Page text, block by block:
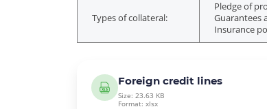
Types of collateral:
Pledge of
Guarantees
Insurance
Foreign credit lines
Size: 23.63 KB
Format: xlsx